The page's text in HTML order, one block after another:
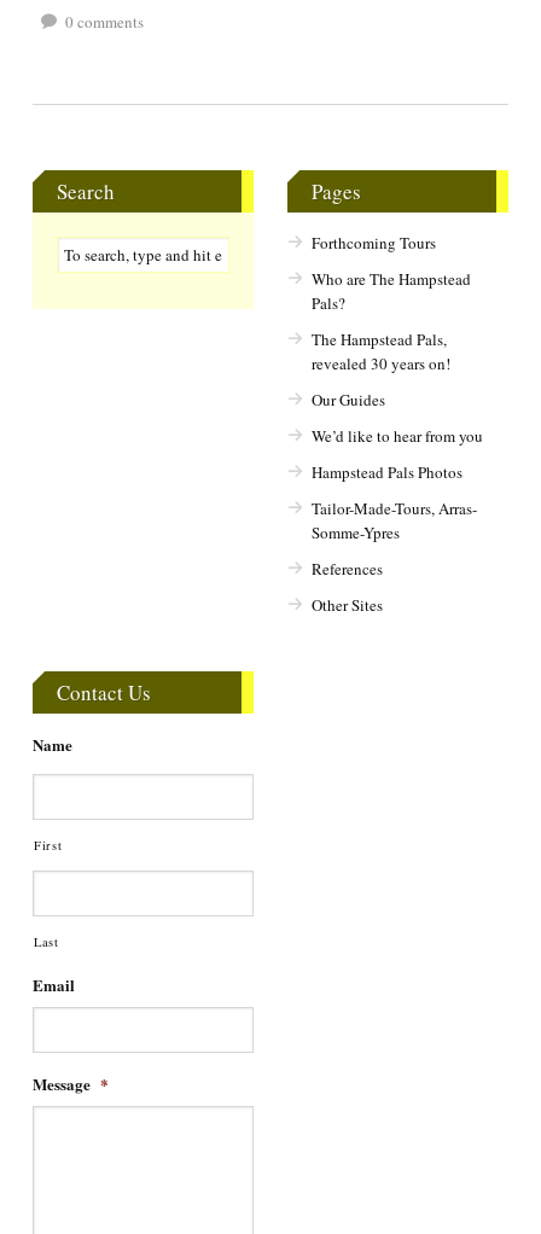
0 comments
Search Pages
Forthcoming Tours
Who are The Hampstead
Pals?
The Hampstead Pals,
revealed 30 years on!
Our Guides
We’d like to hear from you
Hampstead Pals Photos
Tailor-Made-Tours, Arras-
Somme-Ypres
References
Other Sites
Contact Us
Name
First
Last
Email
Message *